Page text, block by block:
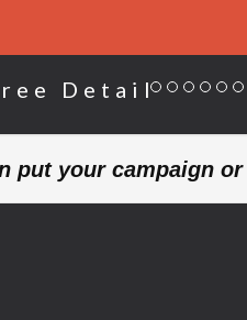
Detail
put your campaign